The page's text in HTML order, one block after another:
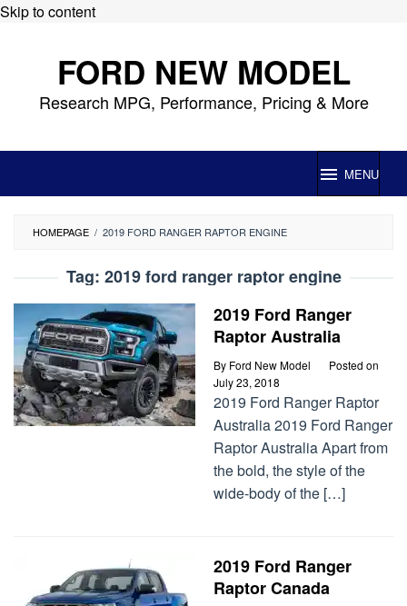
Skip to content
FORD NEW MODEL
Research MPG, Performance, Pricing & More
MENU
HOMEPAGE / 2019 FORD RANGER RAPTOR ENGINE
Tag: 2019 ford ranger raptor engine
2019 Ford Ranger
Raptor Australia
By Ford New Model
Posted on
July 23, 2018
2019 Ford Ranger Raptor
Australia 2019 Ford Ranger
Raptor Australia Apart from
the bold, the style of the
wide-body of the […]
2019 Ford Ranger
Raptor Canada